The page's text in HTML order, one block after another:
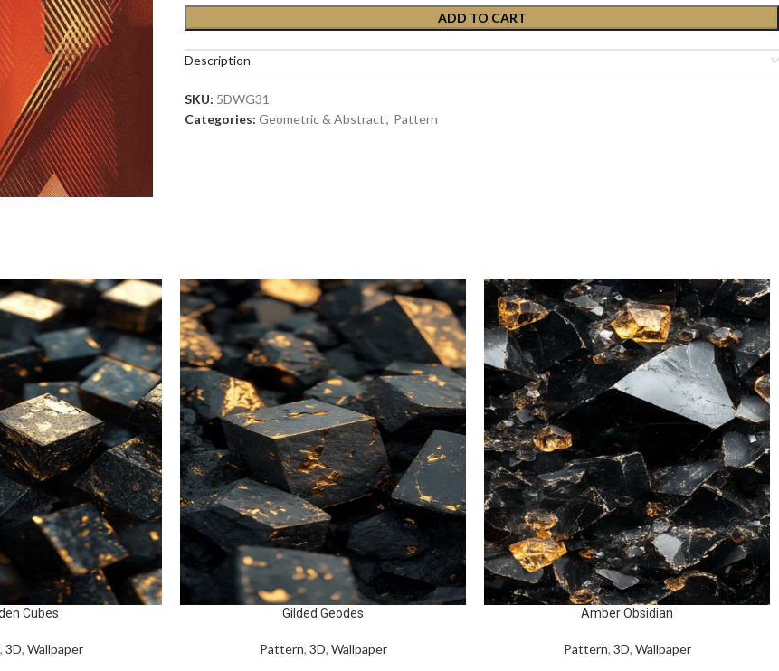
ADD TO CART
Description
SKU: 5DWG31
Categories: Geometric & Abstract, Pattern
Cubes
, 3D, Wallpaper
Gilded Geodes
Pattern, 3D, Wallpaper
Amber Obsidian
Pattern, 3D, Wallpaper